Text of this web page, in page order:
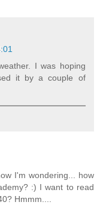
I was hoping
it by a couple of
I'm wondering... how
:) I want to read
Hmmm....